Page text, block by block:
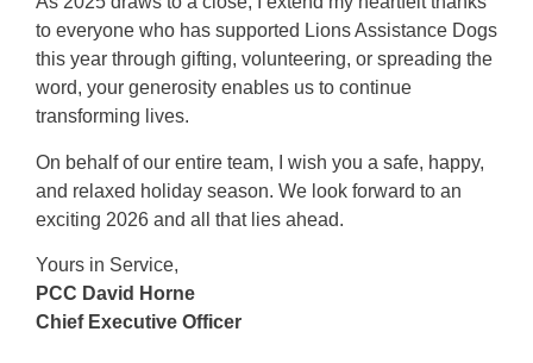
to everyone who has supported Lions Assistance Dogs
this year through gifting, volunteering, or spreading the
word, your generosity enables us to continue
transforming lives.
On behalf of our entire team, I wish you a safe, happy,
and relaxed holiday season. We look forward to an
exciting 2026 and all that lies ahead.
Yours in Service,
PCC David Horne
Chief Executive Officer